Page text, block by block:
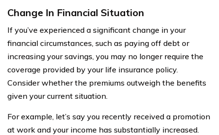
Change In Financial Situation
If you’ve experienced a significant change in your
financial circumstances, such as paying off debt or
increasing your savings, you may no longer require the
coverage provided by your life insurance policy.
Consider whether the premiums outweigh the benefits
given your current situation.
For example, let’s say you recently received a promotion
at work and your income has substantially increased.